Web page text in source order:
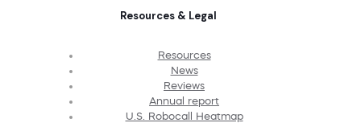
Resources & Legal
Resources
News
Reviews
Annual report
U.S. Robocall Heatmap